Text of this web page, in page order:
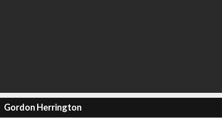
Gordon Herrington